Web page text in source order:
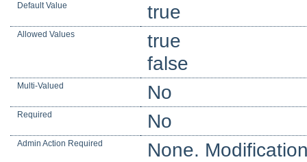
Default Value true
Allowed Values
true
false
Multi-Valued No
Required No
Admin Action Required None.